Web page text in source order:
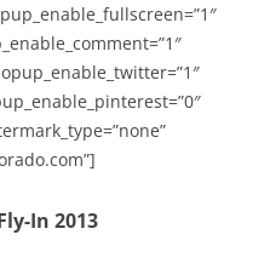
In 2013